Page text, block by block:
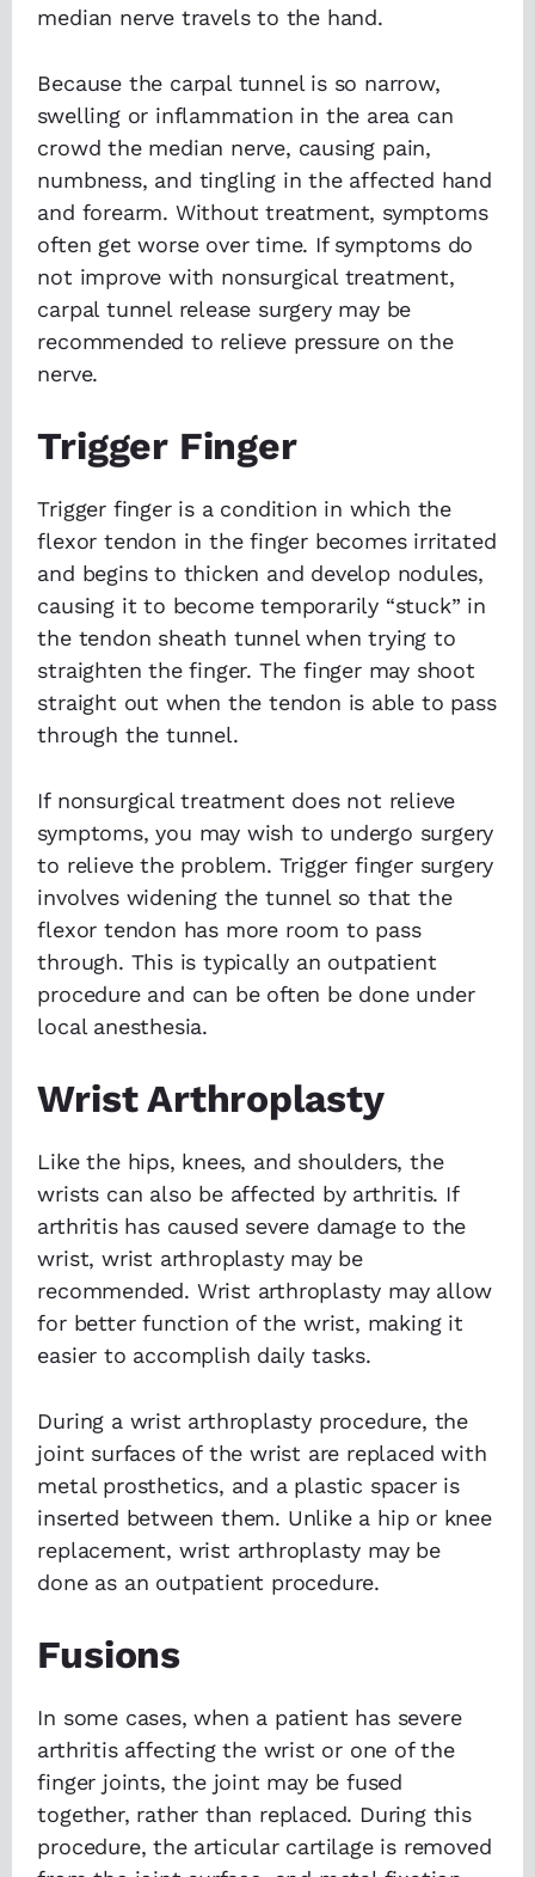
median nerve travels to the hand.
Because the carpal tunnel is so narrow,
swelling or inflammation in the area can
crowd the median nerve, causing pain,
numbness, and tingling in the affected hand
and forearm. Without treatment, symptoms
often get worse over time. If symptoms do
not improve with nonsurgical treatment,
carpal tunnel release surgery may be
recommended to relieve pressure on the
nerve.
Trigger Finger
Trigger finger is a condition in which the
flexor tendon in the finger becomes irritated
and begins to thicken and develop nodules,
causing it to become temporarily “stuck” in
the tendon sheath tunnel when trying to
straighten the finger. The finger may shoot
straight out when the tendon is able to pass
through the tunnel.
If nonsurgical treatment does not relieve
symptoms, you may wish to undergo surgery
to relieve the problem. Trigger finger surgery
involves widening the tunnel so that the
flexor tendon has more room to pass
through. This is typically an outpatient
procedure and can be often be done under
local anesthesia.
Wrist Arthroplasty
Like the hips, knees, and shoulders, the
wrists can also be affected by arthritis. If
arthritis has caused severe damage to the
wrist, wrist arthroplasty may be
recommended. Wrist arthroplasty may allow
for better function of the wrist, making it
easier to accomplish daily tasks.
During a wrist arthroplasty procedure, the
joint surfaces of the wrist are replaced with
metal prosthetics, and a plastic spacer is
inserted between them. Unlike a hip or knee
replacement, wrist arthroplasty may be
done as an outpatient procedure.
Fusions
In some cases, when a patient has severe
arthritis affecting the wrist or one of the
finger joints, the joint may be fused
together, rather than replaced. During this
procedure, the articular cartilage is removed